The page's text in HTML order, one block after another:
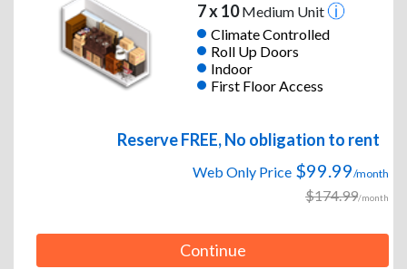
7 x 10Medium Unit
Climate Controlled
Roll Up Doors
Indoor
First Floor Access
Reserve FREE, No obligation to rent
Web Only Price $99.99/month
$174.99/month
Continue